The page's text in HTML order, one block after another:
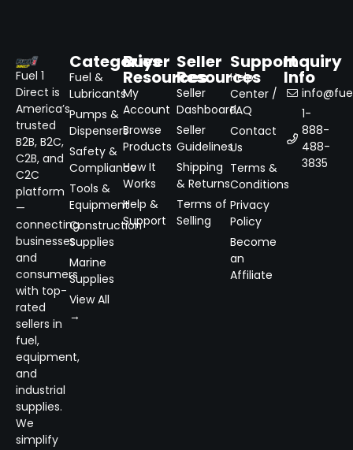
Fuel 1
Direct is
America’s
trusted
B2B, B2C,
C2B, and
C2C
platform
—
connecting
businesses
and
consumers
with top-
rated
sellers in
fuel,
equipment,
and
industrial
supplies.
We
simplify
Categories
Fuel &
Lubricants
Pumps &
Dispensers
Safety &
Compliance
Tools &
Equipment
Construction
Supplies
Marine
Supplies
View All
→
Buyer
Resources
My
Account
Browse
Products
How It
Works
Help &
Support
Seller
Resources
Seller
Dashboard
Seller
Guidelines
Shipping
& Returns
Terms of
Selling
Support
Help
Center /
FAQ
Contact
Us
Terms &
Conditions
Privacy
Policy
Become
an
Affiliate
Inquiry
Info
1-
888-
488-
3835